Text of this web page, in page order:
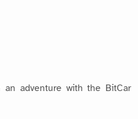
adventure with the BitCar